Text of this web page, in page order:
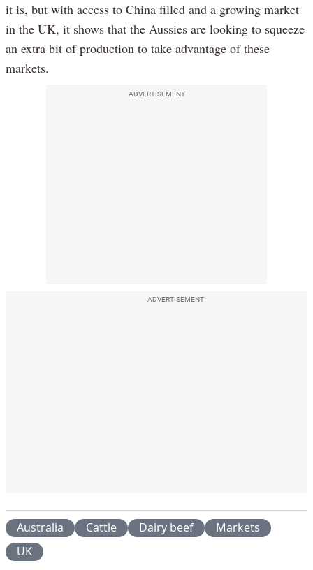
it is, but with access to China filled and a growing market
in the UK, it shows that the Aussies are looking to squeeze
an extra bit of production to take advantage of these
markets.
ADVERTISEMENT
ADVERTISEMENT
Australia Cattle Dairy beef
Markets
UK